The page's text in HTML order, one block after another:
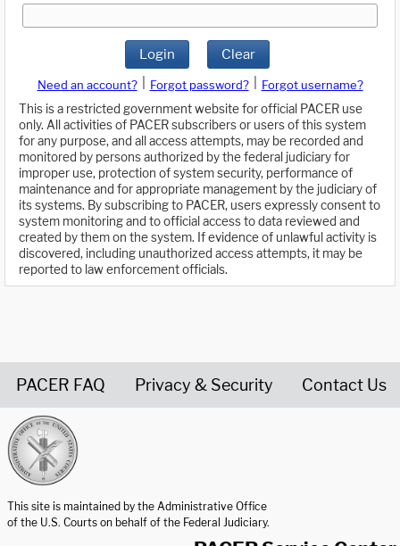
Login Clear
Need an account? Forgot password?
Forgot username?
This is a restricted government website for official PACER use
only. All activities of PACER subscribers or users of this system
for any purpose, and all access attempts, may be recorded and
monitored by persons authorized by the federal judiciary for
improper use, protection of system security, performance of
maintenance and for appropriate management by the judiciary of
its systems. By subscribing to PACER, users expressly consent to
system monitoring and to official access to data reviewed and
created by them on the system. If evidence of unlawful activity is
discovered, including unauthorized access attempts, it may be
reported to law enforcement officials.
PACER FAQ Privacy & Security Contact Us
This site is maintained by the Administrative Office
of the U.S. Courts on behalf of the Federal Judiciary.